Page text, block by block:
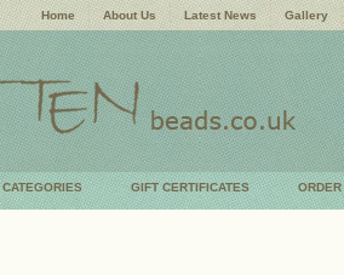
Home About Us Latest News Gallery
CATEGORIES GIFT CERTIFICATES ORDER